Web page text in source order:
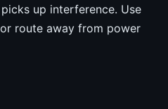
up interference. Use
route away from power